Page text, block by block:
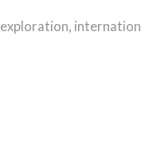
exploration,